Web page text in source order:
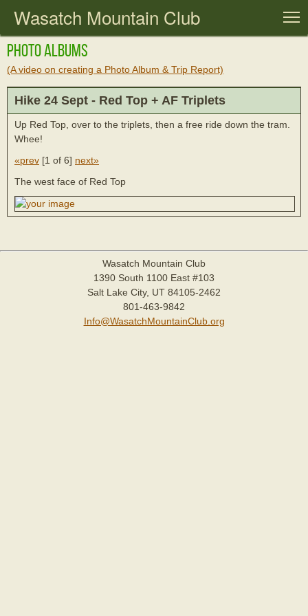
Wasatch Mountain Club
Photo Albums
(A video on creating a Photo Album & Trip Report)
Hike 24 Sept - Red Top + AF Triplets
Up Red Top, over to the triplets, then a free ride down the tram.
Whee!
«prev [1 of 6] next»
The west face of Red Top
Wasatch Mountain Club
1390 South 1100 East #103
Salt Lake City, UT 84105-2462
801-463-9842
Info@WasatchMountainClub.org